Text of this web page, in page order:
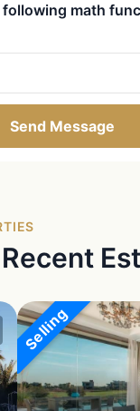
following math
Send Message
Selling